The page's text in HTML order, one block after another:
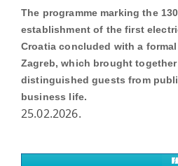
The programme marking the
establishment of the first
Croatia concluded with a
Zagreb, which brought together
distinguished guests from
business life.
25.02.2026.